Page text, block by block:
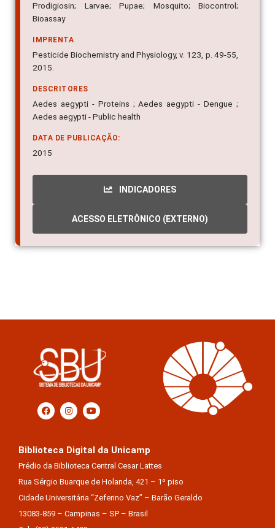
Prodigiosin; Larvae; Pupae; Mosquito; Biocontrol;
Bioassay
IMPRENTA
Pesticide Biochemistry and Physiology, v. 123, p. 49-55,
2015.
DESCRITORES
Aedes aegypti - Proteins ; Aedes aegypti - Dengue ;
Aedes aegypti - Public health
DATA DE PUBLICAÇÃO:
2015
INDICADORES
ACESSO ELETRÔNICO (EXTERNO)
Biblioteca Digital da Unicamp
Prédio da Biblioteca Central Cesar Lattes
Rua Sérgio Buarque de Holanda, 421 – 1º piso
Cidade Universitária “Zeferino Vaz” – Barão Geraldo
13083-859 – Campinas – SP – Brasil